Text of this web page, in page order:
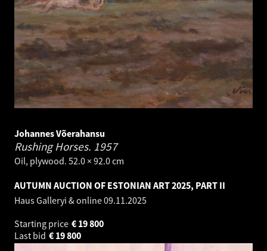
Johannes Võerahansu
Rushing Horses. 1957
Oil, plywood. 52.0 × 92.0 cm
AUTUMN AUCTION OF ESTONIAN ART 2025, PART II
Haus Galleryi & online09.11.2025
Starting price
19 800
€
Last bid
19 800
€